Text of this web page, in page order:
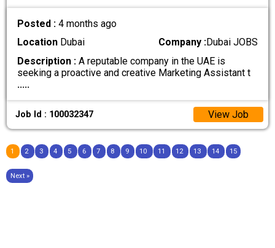
Posted :4 months ago
Location Dubai Company :Dubai JOBS
Description : A reputable company in the UAE is
seeking a proactive and creative Marketing Assistant t
.....
Job Id : 100032347 View Job
1 2 3 4 5 6 7 8 9 10 11 12 13 14 15
Next »